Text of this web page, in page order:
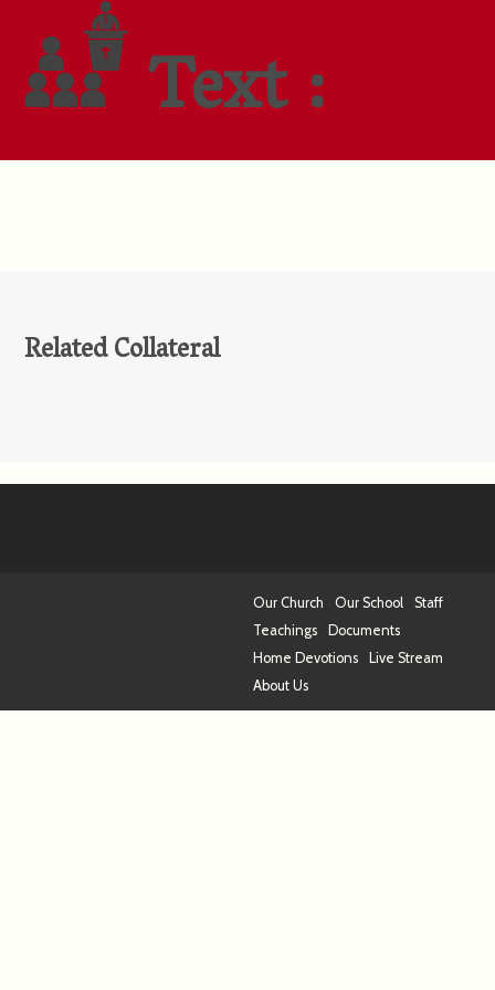
Text :
Related Collateral
Our Church Our School
Staff
Teachings
Documents
Home Devotions
Live Stream
About Us